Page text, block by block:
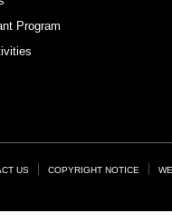
Program
US COPYRIGHT NOTICE